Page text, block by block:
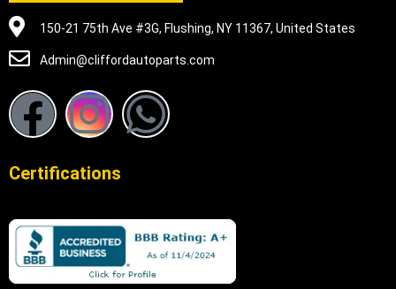
150-21 75th Ave #3G, Flushing, NY 11367, United States
Admin@cliffordautoparts.com
F
a
e
I
n
t
W
h
t
Certifications